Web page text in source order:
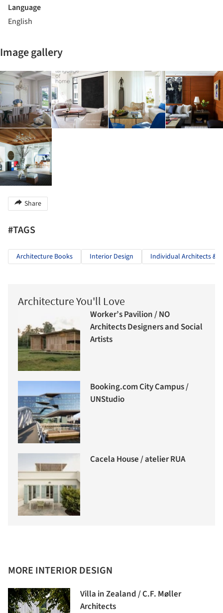
Language
English
Image gallery
Share
#TAGS
Architecture Books Interior Design Individual Architects &
Architecture You'll Love
Worker’s Pavilion / NO
Architects Designers and Social
Artists
Booking.com City Campus /
UNStudio
Cacela House / atelier RUA
MORE INTERIOR DESIGN
Villa in Zealand / C.F. Møller
Architects